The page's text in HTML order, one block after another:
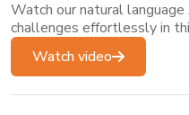
Watch our natural
challenges effortlessly in
Watch video